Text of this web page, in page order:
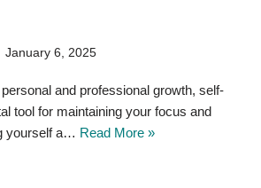
January 6, 2025
and professional growth, self-
tool for maintaining your focus and
yourself a… Read More »